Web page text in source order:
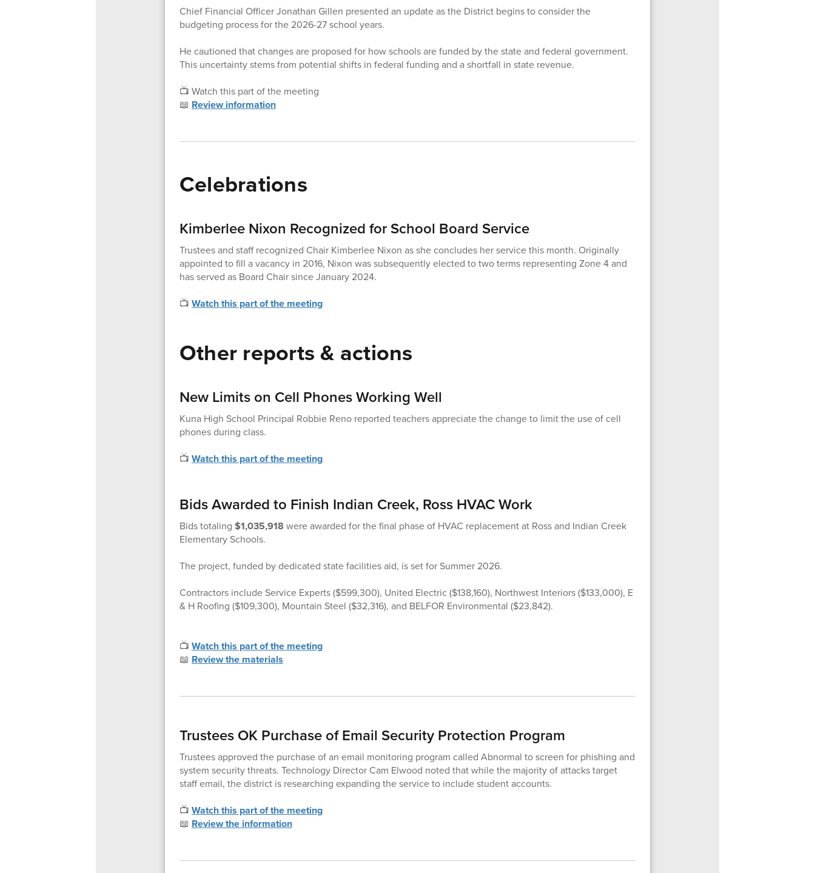
Chief Financial Officer Jonathan Gillen presented an update as the District begins to consider the
budgeting process for the 2026-27 school years.
He cautioned that changes are proposed for how schools are funded by the state and federal government.
This uncertainty stems from potential shifts in federal funding and a shortfall in state revenue.
📺 Watch this part of the meeting
📖 Review information
Celebrations
Kimberlee Nixon Recognized for School Board Service
Trustees and staff recognized Chair Kimberlee Nixon as she concludes her service this month. Originally
appointed to fill a vacancy in 2016, Nixon was subsequently elected to two terms representing Zone 4 and
has served as Board Chair since January 2024.
📺 Watch this part of the meeting
Other reports & actions
New Limits on Cell Phones Working Well
Kuna High School Principal Robbie Reno reported teachers appreciate the change to limit the use of cell
phones during class.
📺 Watch this part of the meeting
Bids Awarded to Finish Indian Creek, Ross HVAC Work
Bids totaling $1,035,918 were awarded for the final phase of HVAC replacement at Ross and Indian Creek
Elementary Schools.
The project, funded by dedicated state facilities aid, is set for Summer 2026.
Contractors include Service Experts ($599,300), United Electric ($138,160), Northwest Interiors ($133,000), E
& H Roofing ($109,300), Mountain Steel ($32,316), and BELFOR Environmental ($23,842).
📺 Watch this part of the meeting
📖 Review the materials
Trustees OK Purchase of Email Security Protection Program
Trustees approved the purchase of an email monitoring program called Abnormal to screen for phishing and
system security threats. Technology Director Cam Elwood noted that while the majority of attacks target
staff email, the district is researching expanding the service to include student accounts.
📺 Watch this part of the meeting
📖 Review the information